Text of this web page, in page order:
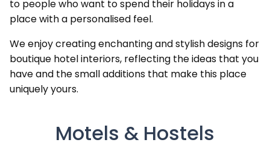
to people who want to spend their holidays in a
place with a personalised feel.
We enjoy creating enchanting and stylish designs for
boutique hotel interiors, reflecting the ideas that you
have and the small additions that make this place
uniquely yours.
Motels & Hostels